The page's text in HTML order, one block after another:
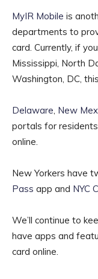
MyIR Mobile is
departments to
card. Currently, if
Mississippi, North
Washington, DC,
Delaware, New
portals for
online.
New Yorkers have
Pass app and NYC
We’ll continue to
have apps and
card online.